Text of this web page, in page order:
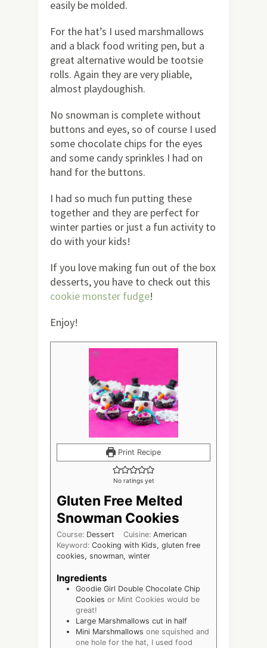
easily be molded.
For the hat’s I used marshmallows
and a black food writing pen, but a
great alternative would be tootsie
rolls. Again they are very pliable,
almost playdoughish.
No snowman is complete without
buttons and eyes, so of course I used
some chocolate chips for the eyes
and some candy sprinkles I had on
hand for the buttons.
I had so much fun putting these
together and they are perfect for
winter parties or just a fun activity to
do with your kids!
If you love making fun out of the box
desserts, you have to check out this
cookie monster fudge!
Enjoy!
Print Recipe
No ratings yet
Gluten Free Melted
Snowman Cookies
Course: Dessert Cuisine:American
Keyword: Cooking with Kids, gluten free
cookies, snowman, winter
Ingredients
Goodie Girl Double Chocolate Chip
Cookies or Mint Cookies would be
great!
Large Marshmallows cut in half
Mini Marshmallows one squished and
one hole for the hat, I used food